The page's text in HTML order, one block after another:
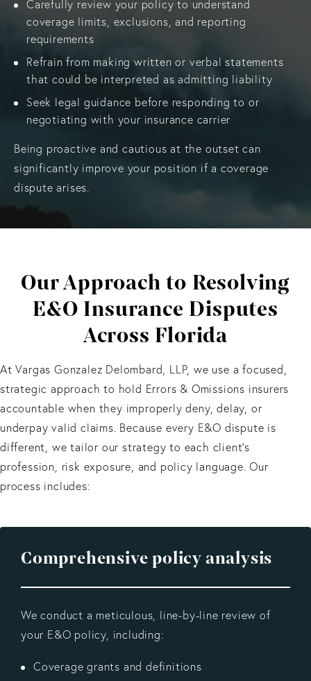
Carefully review your policy to understand
coverage limits, exclusions, and reporting
requirements
Refrain from making written or verbal statements
that could be interpreted as admitting liability
Seek legal guidance before responding to or
negotiating with your insurance carrier
Being proactive and cautious at the outset can
significantly improve your position if a coverage
dispute arises.
Our Approach to Resolving
E&O Insurance Disputes
Across Florida
At Vargas Gonzalez Delombard, LLP, we use a focused,
strategic approach to hold Errors & Omissions insurers
accountable when they improperly deny, delay, or
underpay valid claims. Because every E&O dispute is
different, we tailor our strategy to each client’s
profession, risk exposure, and policy language. Our
process includes:
Comprehensive policy analysis
We conduct a meticulous, line-by-line review of
your E&O policy, including:
Coverage grants and definitions